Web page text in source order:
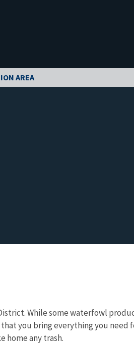
AREA
While some waterfowl
you bring everything you need
home any trash.